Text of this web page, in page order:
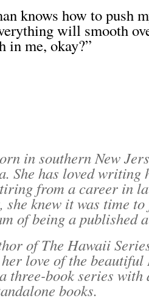
knows how to push
will smooth
in me, okay?”
in southern New
She has loved writing
from a career in
she knew it was time
of being a published
of The Hawaii
love of the
three-book series with
books.